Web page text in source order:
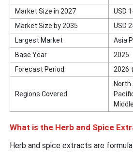
Market Size in 2027
USD
Market Size by 2035
USD
Largest Market
Asia
Base Year
2025
Forecast Period
2026
Regions Covered
North
What is the Herb and Spice
Herb and spice extracts are